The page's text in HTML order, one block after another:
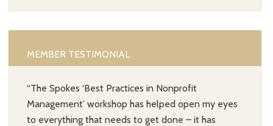
MEMBER TESTIMONIAL
“The Spokes ‘Best Practices in Nonprofit
Management’ workshop has helped open my eyes
to everything that needs to get done – it has